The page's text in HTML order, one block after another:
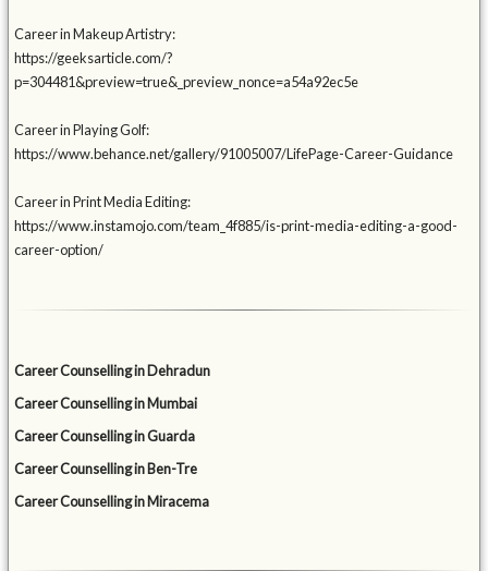
Career in Makeup Artistry:
https://geeksarticle.com/?
p=304481&preview=true&_preview_nonce=a54a92ec5e
Career in Playing Golf:
https://www.behance.net/gallery/91005007/LifePage-Career-Guidance
Career in Print Media Editing:
https://www.instamojo.com/team_4f885/is-print-media-editing-a-good-
career-option/
Career Counselling in Dehradun
Career Counselling in Mumbai
Career Counselling in Guarda
Career Counselling in Ben-Tre
Career Counselling in Miracema